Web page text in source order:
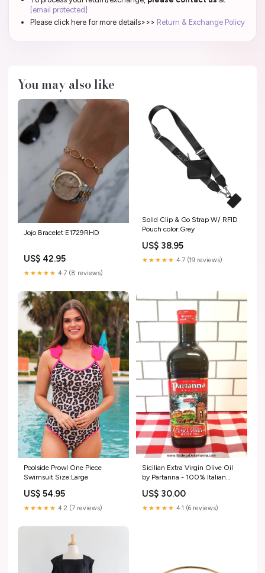
[email protected]
Please click here for more details>>> Return & Exchange Policy
You may also like
Jojo Bracelet E1729RHD
US$ 42.95
★★★★★ 4.7 (8 reviews)
Solid Clip & Go Strap W/ RFID
Pouch color:Grey
US$ 38.95
★★★★★ 4.7 (19 reviews)
Poolside Prowl One Piece
Swimsuit Size:Large
US$ 54.95
★★★★★ 4.2 (7 reviews)
Sicilian Extra Virgin Olive Oil
by Partanna - 100% Italian
US$ 30.00
★★★★★ 4.1 (6 reviews)